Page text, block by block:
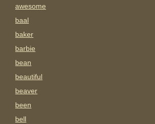
awesome
baal
baker
barbie
bean
beautiful
beaver
been
bell